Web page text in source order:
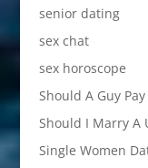
senior dating
sex chat
sex horoscope
Should A Guy
Should I Marry A
Single Women